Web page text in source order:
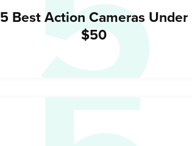
5 Best Action Cameras Under
$50